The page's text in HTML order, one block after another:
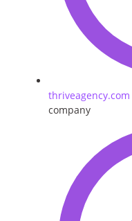
thriveagency.com
company